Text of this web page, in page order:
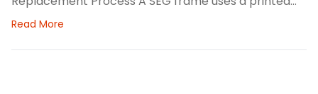
fabric graphic with a thin silicone edge sewn around
creating a clean surface for brand messaging,
Read More